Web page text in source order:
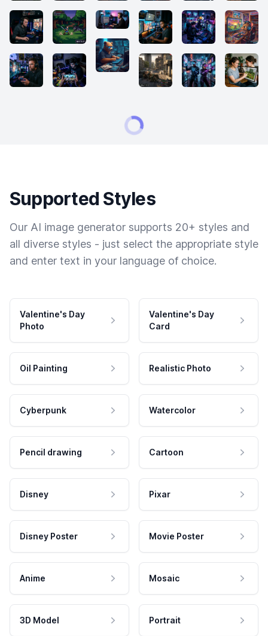
Supported Styles
Our AI image generator supports 20+ styles and
all diverse styles - just select the appropriate style
and enter text in your language of choice.
Valentine's Day
Photo
Valentine's Day
Card
Oil Painting Realistic Photo
Cyberpunk Watercolor
Pencil drawing Cartoon
Disney Pixar
Disney Poster Movie Poster
Anime Mosaic
3D Model Portrait